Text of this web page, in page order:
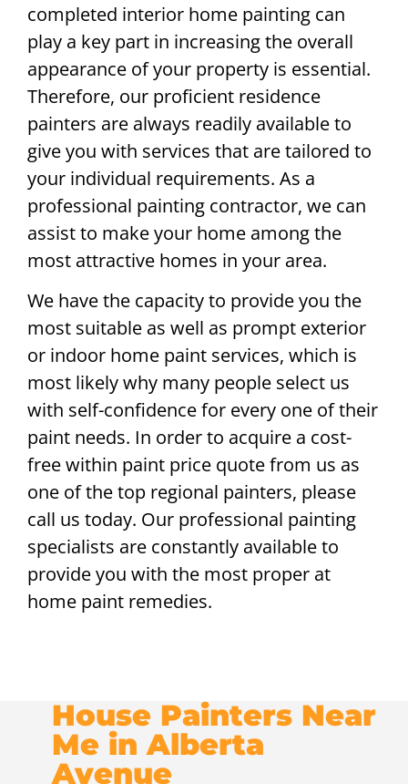
completed interior home painting can
play a key part in increasing the overall
appearance of your property is essential.
Therefore, our proficient residence
painters are always readily available to
give you with services that are tailored to
your individual requirements. As a
professional painting contractor, we can
assist to make your home among the
most attractive homes in your area.
We have the capacity to provide you the
most suitable as well as prompt exterior
or indoor home paint services, which is
most likely why many people select us
with self-confidence for every one of their
paint needs. In order to acquire a cost-
free within paint price quote from us as
one of the top regional painters, please
call us today. Our professional painting
specialists are constantly available to
provide you with the most proper at
home paint remedies.
House Painters Near
Me in Alberta
Avenue